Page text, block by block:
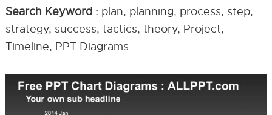
Search Keyword : plan, planning, process, step,
strategy, success, tactics, theory, Project,
Timeline, PPT Diagrams